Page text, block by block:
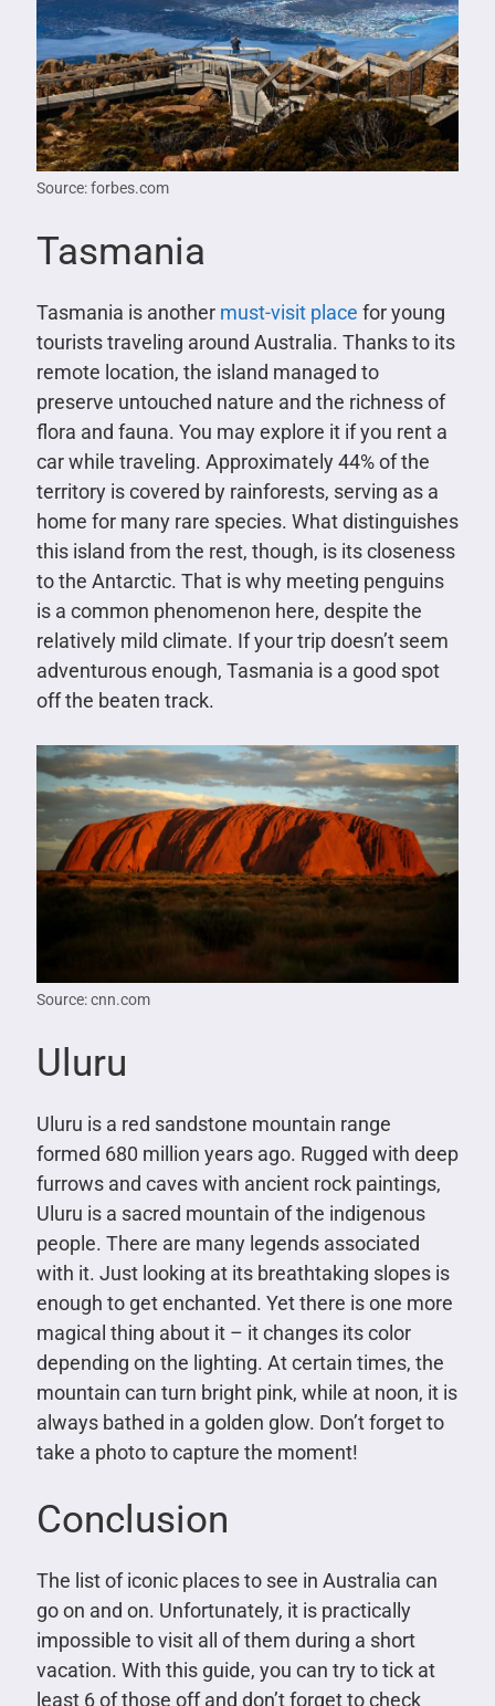
Source: forbes.com
Tasmania
Tasmania is another must-visit place for young
tourists traveling around Australia. Thanks to its
remote location, the island managed to
preserve untouched nature and the richness of
flora and fauna. You may explore it if you rent a
car while traveling. Approximately 44% of the
territory is covered by rainforests, serving as a
home for many rare species. What distinguishes
this island from the rest, though, is its closeness
to the Antarctic. That is why meeting penguins
is a common phenomenon here, despite the
relatively mild climate. If your trip doesn’t seem
adventurous enough, Tasmania is a good spot
off the beaten track.
Source: cnn.com
Uluru
Uluru is a red sandstone mountain range
formed 680 million years ago. Rugged with deep
furrows and caves with ancient rock paintings,
Uluru is a sacred mountain of the indigenous
people. There are many legends associated
with it. Just looking at its breathtaking slopes is
enough to get enchanted. Yet there is one more
magical thing about it – it changes its color
depending on the lighting. At certain times, the
mountain can turn bright pink, while at noon, it is
always bathed in a golden glow. Don’t forget to
take a photo to capture the moment!
Conclusion
The list of iconic places to see in Australia can
go on and on. Unfortunately, it is practically
impossible to visit all of them during a short
vacation. With this guide, you can try to tick at
least 6 of those off and don’t forget to check